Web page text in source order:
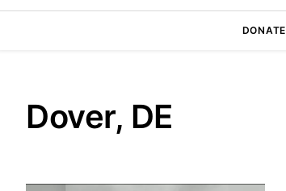
DONATE
Dover, DE